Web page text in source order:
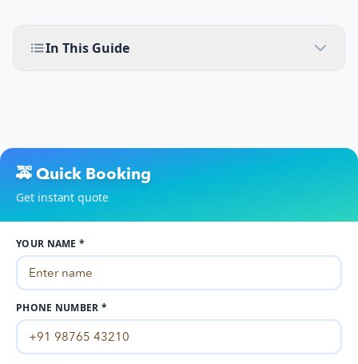
In This Guide
🚕 Quick Booking
Get instant quote
YOUR NAME *
PHONE NUMBER *